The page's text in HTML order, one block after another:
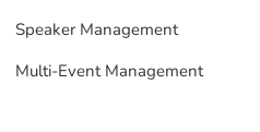
Speaker Management
Multi-Event Management